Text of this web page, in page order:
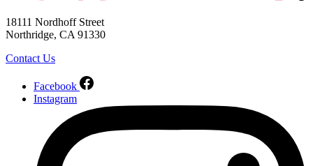
18111 Nordhoff Street
Northridge, CA 91330
Contact Us
Facebook
Instagram